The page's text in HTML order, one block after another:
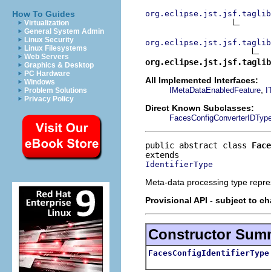
How To Guides
Virtualization
General System Admin
Linux Security
Linux Filesystems
Web Servers
Graphics & Desktop
PC Hardware
Windows
Problem Solutions
Privacy Policy
All Implemented Interfaces:
IMetaDataEnabledFeature
Direct Known Subclasses:
public abstract class
IdentifierType
Meta-data processing type
Provisional API - subject to
Constructor
FacesConfigIdentifierType